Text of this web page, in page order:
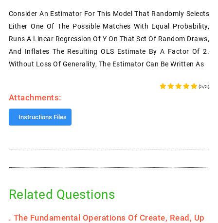
Consider An Estimator For This Model That Randomly Selects
Either One Of The Possible Matches With Equal Probability,
Runs A Linear Regression Of Y On That Set Of Random Draws,
And Inflates The Resulting OLS Estimate By A Factor Of 2.
Without Loss Of Generality, The Estimator Can Be Written As
(5/5)
Attachments:
Instructions Files
Related Questions
. The Fundamental Operations Of Create, Read, Up